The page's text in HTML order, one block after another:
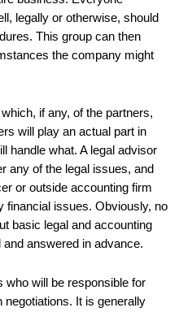
legally or otherwise, should
This group can then
the company might
if any, of the partners,
will play an actual part in
handle what. A legal advisor
any of the legal issues, and
or outside accounting firm
financial issues. Obviously, no
basic legal and accounting
and answered in advance.
who will be responsible for
It is generally